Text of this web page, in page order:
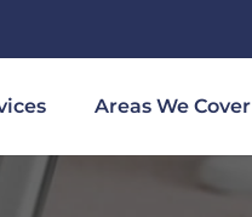
Areas We Cover